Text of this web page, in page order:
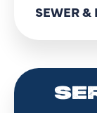
SEWER &